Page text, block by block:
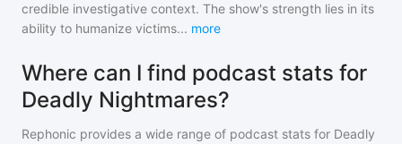
credible investigative context. The show's strength lies in its
ability to humanize victims... more
Where can I find podcast stats for
Deadly Nightmares?
Rephonic provides a wide range of podcast stats for Deadly